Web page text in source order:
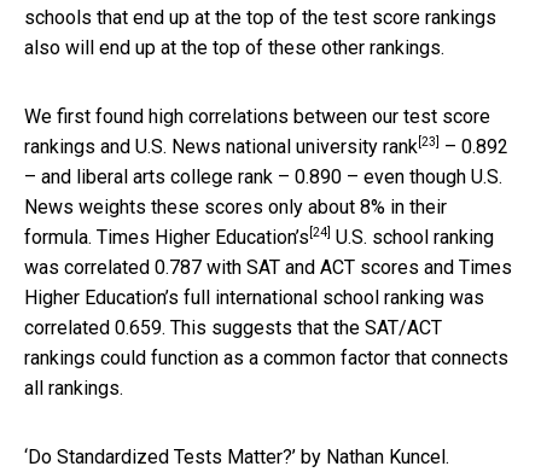
schools that end up at the top of the test score rankings
also will end up at the top of these other rankings.
We first found high correlations between our test score
rankings and U.S. News national university rank [23]
– 0.892
– and liberal arts college rank – 0.890 – even though U.S.
News weights these scores only about 8% in their
formula. Times Higher Education’s [24] U.S. school ranking
was correlated 0.787 with SAT and ACT scores and Times
Higher Education’s full international school ranking was
correlated 0.659. This suggests that the SAT/ACT
rankings could function as a common factor that connects
all rankings.
‘Do Standardized Tests Matter?’ by Nathan Kuncel.